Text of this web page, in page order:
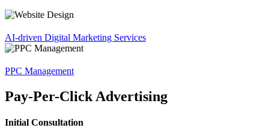
AI-driven Digital Marketing Services
PPC Management
Pay-Per-Click Advertising
Initial Consultation